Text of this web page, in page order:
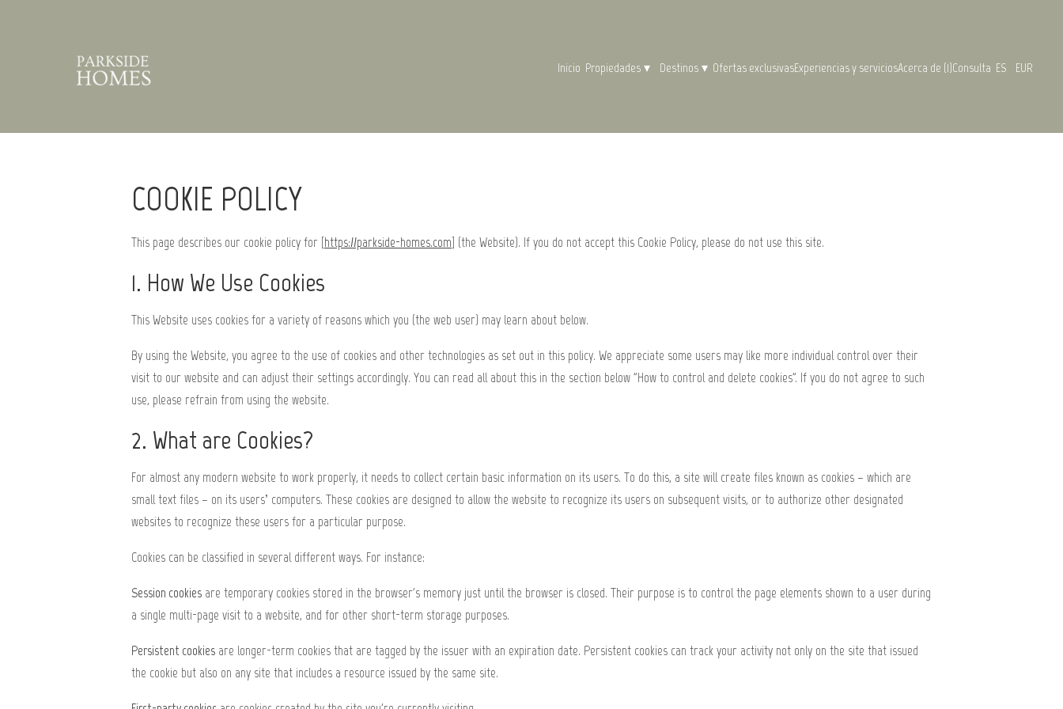
Inicio Propiedades ▾ Destinos ▾ Ofertas exclusivasExperiencias y serviciosAcerca de (1)Consulta ES EUR
COOKIE POLICY
This page describes our cookie policy for [https://parkside-homes.com] (the Website). If you do not accept this Cookie Policy, please do not use this site.
1. How We Use Cookies
This Website uses cookies for a variety of reasons which you (the web user) may learn about below.
By using the Website, you agree to the use of cookies and other technologies as set out in this policy. We appreciate some users may like more individual control over their
visit to our website and can adjust their settings accordingly. You can read all about this in the section below "How to control and delete cookies". If you do not agree to such
use, please refrain from using the website.
2. What are Cookies?
For almost any modern website to work properly, it needs to collect certain basic information on its users. To do this, a site will create files known as cookies – which are
small text files – on its users’ computers. These cookies are designed to allow the website to recognize its users on subsequent visits, or to authorize other designated
websites to recognize these users for a particular purpose.
Cookies can be classified in several different ways. For instance:
Session cookies are temporary cookies stored in the browser's memory just until the browser is closed. Their purpose is to control the page elements shown to a user during
a single multi-page visit to a website, and for other short-term storage purposes.
Persistent cookies are longer-term cookies that are tagged by the issuer with an expiration date. Persistent cookies can track your activity not only on the site that issued
the cookie but also on any site that includes a resource issued by the same site.